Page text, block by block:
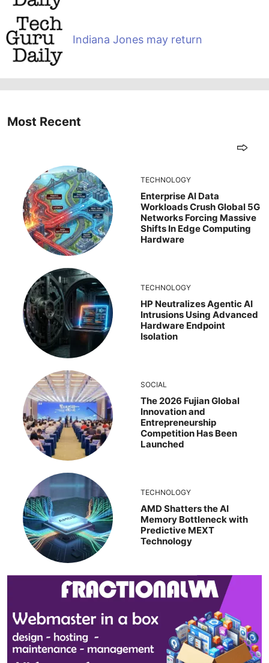
Indiana Jones may return
Most Recent
TECHNOLOGY
Enterprise AI Data
Workloads Crush Global 5G
Networks Forcing Massive
Shifts In Edge Computing
Hardware
TECHNOLOGY
HP Neutralizes Agentic AI
Intrusions Using Advanced
Hardware Endpoint
Isolation
SOCIAL
The 2026 Fujian Global
Innovation and
Entrepreneurship
Competition Has Been
Launched
TECHNOLOGY
AMD Shatters the AI
Memory Bottleneck with
Predictive MEXT
Technology